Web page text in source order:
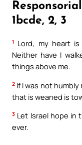
1bcde, 2, 3
1 Lord, my heart
Neither have I
things above me.
2 If I was not
that is weaned is
3 Let Israel hope in
ever.